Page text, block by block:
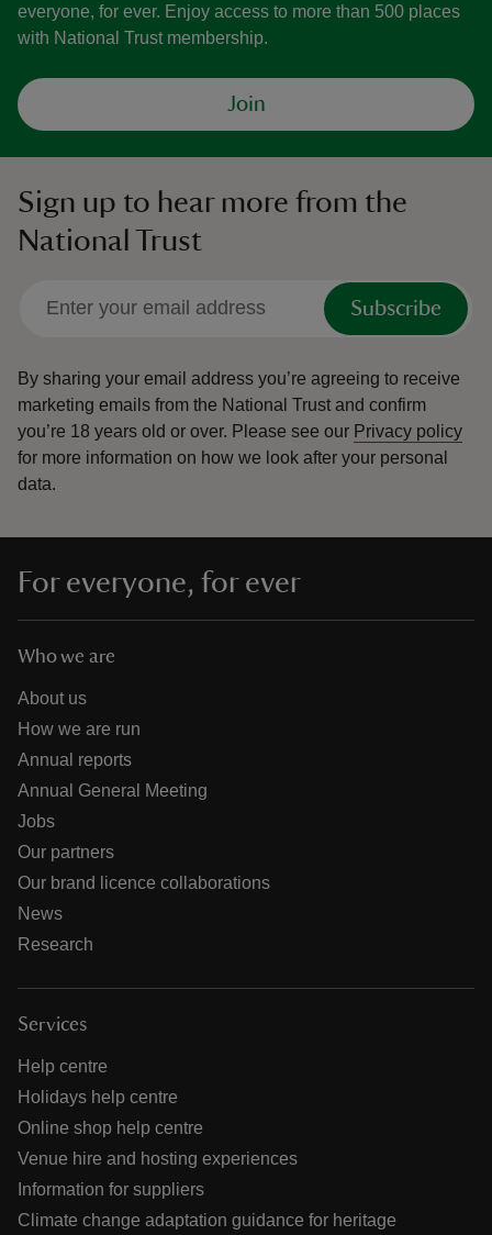
everyone, for ever. Enjoy access to more than 500 places
with National Trust membership.
Join
Sign up to hear more from the
National Trust
Subscribe
By sharing your email address you’re agreeing to receive
marketing emails from the National Trust and confirm
you’re 18 years old or over. Please see our Privacy policy
for more information on how we look after your personal
data.
For everyone, for ever
Who we are
About us
How we are run
Annual reports
Annual General Meeting
Jobs
Our partners
Our brand licence collaborations
News
Research
Services
Help centre
Holidays help centre
Online shop help centre
Venue hire and hosting experiences
Information for suppliers
Climate change adaptation guidance for heritage